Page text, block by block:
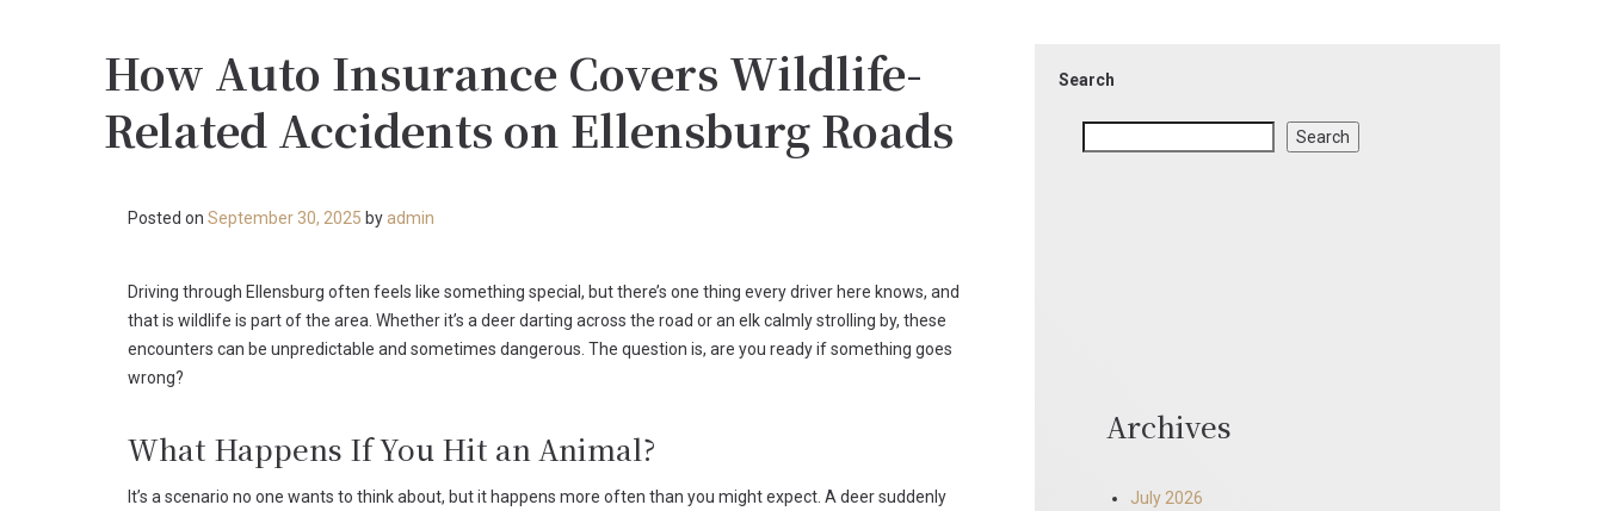
How Auto Insurance Covers Wildlife-
Related Accidents on Ellensburg Roads
Posted on September 30, 2025 by admin
Driving through Ellensburg often feels like something special, but there’s one thing every driver here knows, and
that is wildlife is part of the area. Whether it’s a deer darting across the road or an elk calmly strolling by, these
encounters can be unpredictable and sometimes dangerous. The question is, are you ready if something goes
wrong?
What Happens If You Hit an Animal?
It’s a scenario no one wants to think about, but it happens more often than you might expect. A deer suddenly
Search
Search
Archives
July 2026